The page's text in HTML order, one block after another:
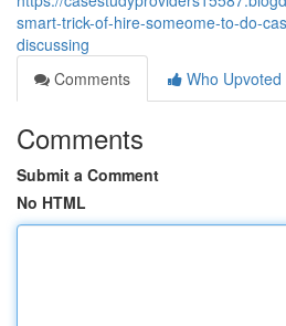
smart-trick-of-hire-someome-to-do-
discussing
Comments
Who Upvoted
Comments
Submit a Comment
No HTML